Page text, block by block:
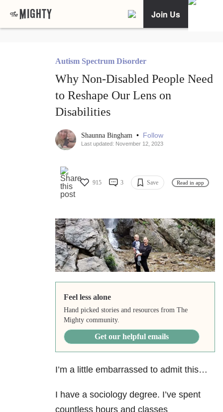
Join Us
Autism Spectrum Disorder
Why Non-Disabled People Need
to Reshape Our Lens on
Disabilities
Shaunna Bingham • Follow
Last updated: November 12, 2023
915 3 Save Read in app
Feel less alone
Hand picked stories and resources from The
Mighty community.
Get our helpful emails
I’m a little embarrassed to admit this…
I have a sociology degree. I’ve spent
countless hours and classes